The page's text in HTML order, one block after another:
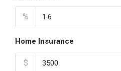
%
Home Insurance
$